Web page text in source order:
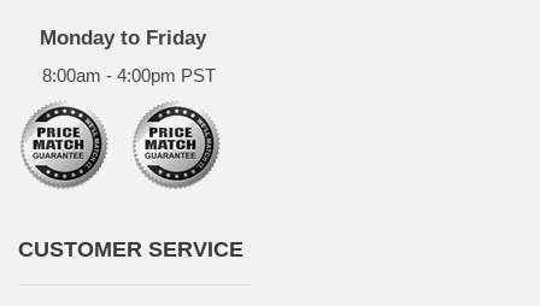
Monday to Friday
8:00am - 4:00pm PST
CUSTOMER SERVICE